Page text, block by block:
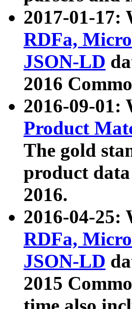
2017-01-17:
RDFa,
JSON-LD
2016
2016-09-01:
Product
The gold
product
2016.
2016-04-25:
RDFa,
JSON-LD
2015